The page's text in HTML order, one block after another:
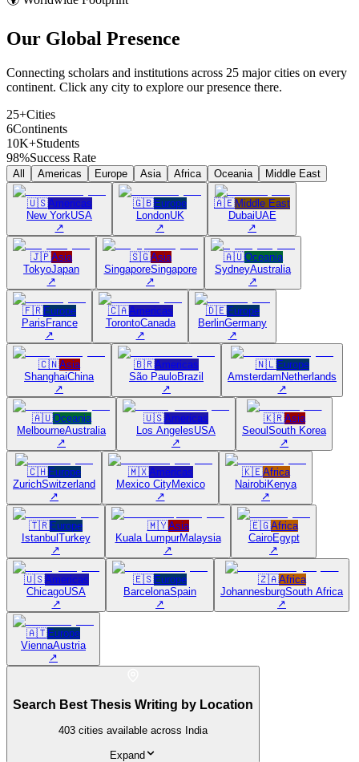
Our Global Presence
Connecting scholars and institutions across 25 major cities on every
continent. Click any city to explore our presence there.
25+Cities
6Continents
10K+Students
98%Success Rate
All Americas Europe Asia Africa Oceania Middle East
🇺🇸Americas
New YorkUSA
↗
🇬🇧Europe
LondonUK
↗
🇦🇪Middle East
DubaiUAE
↗
🇯🇵Asia
TokyoJapan
↗
🇸🇬Asia
SingaporeSingapore
↗
🇦🇺Oceania
SydneyAustralia
↗
🇫🇷Europe
Paris France
↗
🇨🇦Americas
TorontoCanada
↗
🇩🇪Europe
BerlinGermany
↗
🇨🇳Asia
ShanghaiChina
↗
🇧🇷Americas
São PauloBrazil
↗
🇳🇱Europe
Amsterdam Netherlands
↗
🇦🇺Oceania
MelbourneAustralia
↗
🇺🇸Americas
Los AngelesUSA
↗
🇰🇷Asia
Seoul South Korea
↗
🇨🇭Europe
ZurichSwitzerland
↗
🇲🇽Americas
Mexico CityMexico
↗
🇰🇪Africa
Nairobi Kenya
↗
🇹🇷Europe
Istanbul Turkey
↗
🇲🇾Asia
Kuala LumpurMalaysia
↗
🇪🇬Africa
CairoEgypt
↗
🇺🇸Americas
ChicagoUSA
↗
🇪🇸Europe
BarcelonaSpain
↗
🇿🇦Africa
JohannesburgSouth Africa
↗
🇦🇹Europe
ViennaAustria
↗
Search Best Thesis Writing by Location
403 cities available across India
Expand